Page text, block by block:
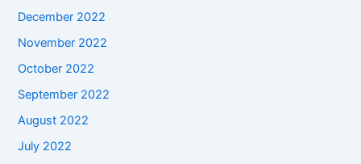
December 2022
November 2022
October 2022
September 2022
August 2022
July 2022